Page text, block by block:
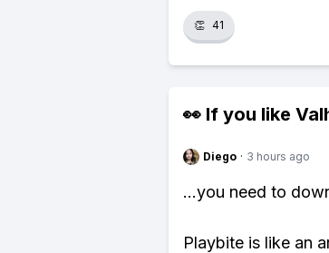
👏 41
👀 If you like
Diego · 3 hours ago
...you need to
Playbite is like an